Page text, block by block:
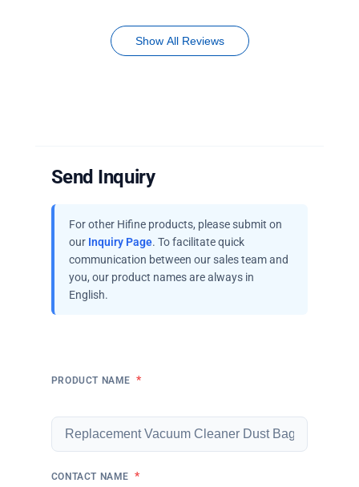
Show All Reviews
Send Inquiry
For other Hifine products, please submit on
our Inquiry Page. To facilitate quick
communication between our sales team and
you, our product names are always in
English.
PRODUCT NAME *
CONTACT NAME *